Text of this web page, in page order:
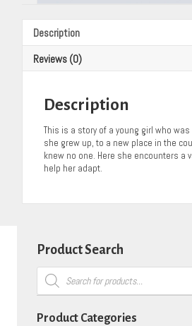
Description
Reviews (0)
Description
This is a story of a young girl who was
she grew up, to a new place in the
knew no one. Here she encounters a
help her adapt.
Product Search
Products
search
Product Categories